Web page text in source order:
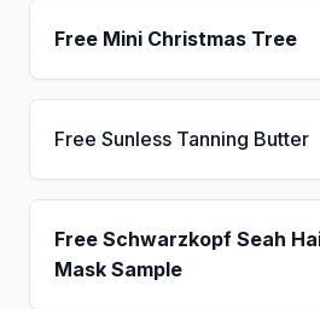
Free Mini Christmas Tree
Free Sunless Tanning Butter
Free Schwarzkopf Seah
Mask Sample